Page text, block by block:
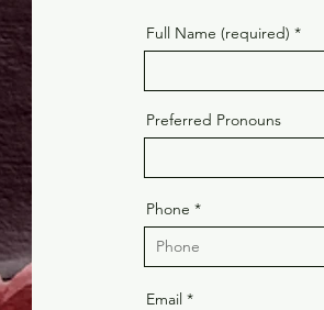
Full Name (required)
Preferred Pronouns
Phone
Email